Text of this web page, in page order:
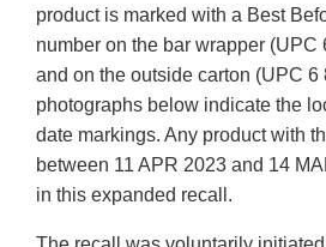
product is marked with a Best
number on the bar wrapper (UPC
and on the outside carton (UPC
photographs below indicate the
date markings. Any product with
between 11 APR 2023 and 14
in this expanded recall.